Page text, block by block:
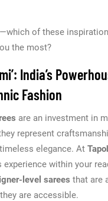
of these
the most?
India’s
Fashion
are an investment in
represent
elegance. At
experience within your
level sarees that are
are accessible.